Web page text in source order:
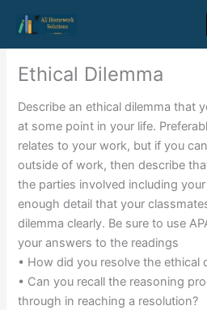
content
Ethical Dilemma
Describe an ethical dilemma that
at some point in your life.
relates to your work, but if you
outside of work, then describe
the parties involved including
enough detail that your
dilemma clearly. Be sure to use
your answers to the readings
• How did you resolve the ethical
• Can you recall the reasoning
through in reaching a resolution?